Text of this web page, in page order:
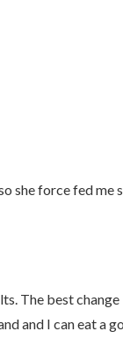
she force fed me
The best change
and I can eat a